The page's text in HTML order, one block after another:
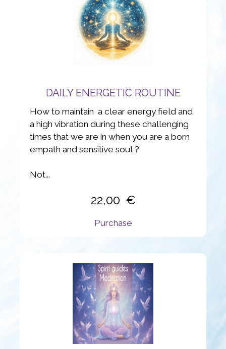
DAILY ENERGETIC ROUTINE
How to maintain a clear energy field and
a high vibration during these challenging
times that we are in when you are a born
empath and sensitive soul ?
Not...
22,00
Purchase